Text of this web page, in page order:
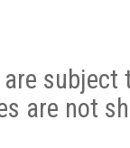
subject
are not